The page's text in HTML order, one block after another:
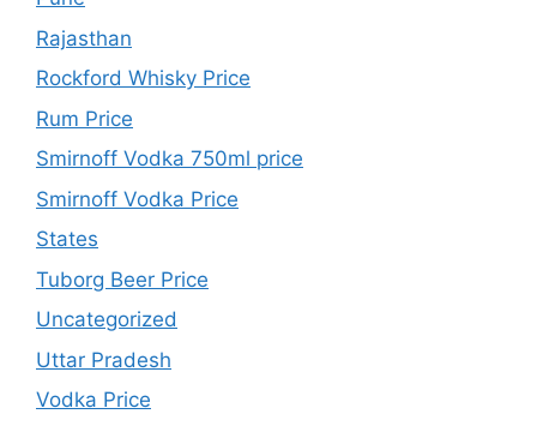
Rajasthan
Rockford Whisky Price
Rum Price
Smirnoff Vodka 750ml price
Smirnoff Vodka Price
States
Tuborg Beer Price
Uncategorized
Uttar Pradesh
Vodka Price